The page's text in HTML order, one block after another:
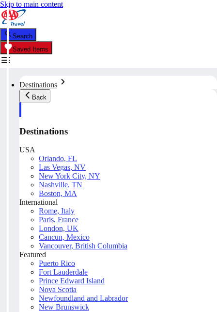
Skip to main content
Search
Saved Items
Destinations
Back
Destinations
USA
Orlando, FL
Las Vegas, NV
New York City, NY
Nashville, TN
Boston, MA
International
Rome, Italy
Paris, France
London, UK
Cancun, Mexico
Vancouver, British Columbia
Featured
Puerto Rico
Fort Lauderdale
Prince Edward Island
Nova Scotia
Newfoundland and Labrador
New Brunswick